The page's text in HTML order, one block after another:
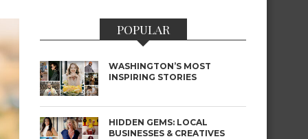
POPULAR
WASHINGTON’S MOST
INSPIRING STORIES
HIDDEN GEMS: LOCAL
BUSINESSES & CREATIVES